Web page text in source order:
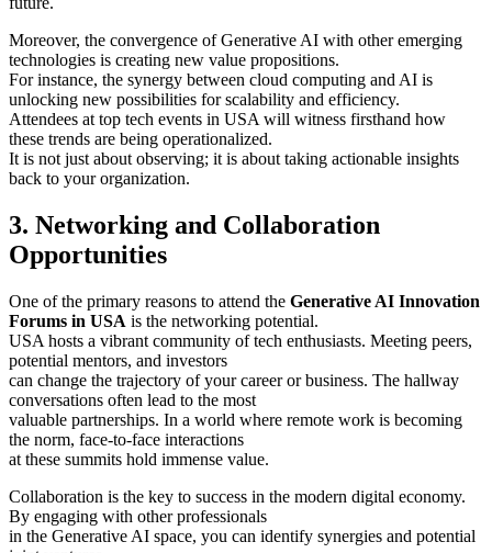
Moreover, the convergence of Generative AI with other emerging
technologies is creating new value propositions.
For instance, the synergy between cloud computing and AI is
unlocking new possibilities for scalability and efficiency.
Attendees at top tech events in USA will witness firsthand how
these trends are being operationalized.
It is not just about observing; it is about taking actionable insights
back to your organization.
3. Networking and Collaboration
Opportunities
One of the primary reasons to attend the Generative AI Innovation
Forums in USA is the networking potential.
USA hosts a vibrant community of tech enthusiasts. Meeting peers,
potential mentors, and investors
can change the trajectory of your career or business. The hallway
conversations often lead to the most
valuable partnerships. In a world where remote work is becoming
the norm, face-to-face interactions
at these summits hold immense value.
Collaboration is the key to success in the modern digital economy.
By engaging with other professionals
in the Generative AI space, you can identify synergies and potential